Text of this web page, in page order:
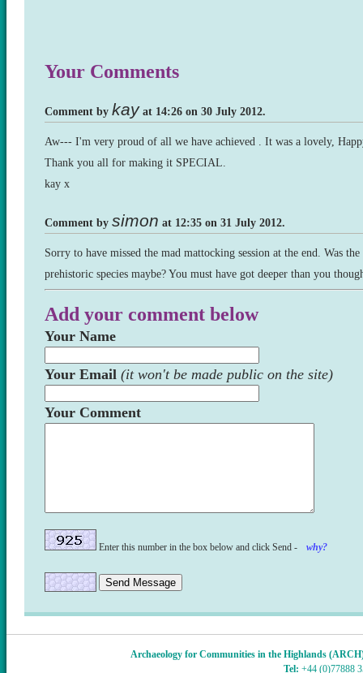
Your Comments
Comment by kayat 14:26 on 30 July 2012.
Aw--- I'm very proud of all we have achieved . It was a lovely,
Thank you all for making it SPECIAL.
kay x
Comment by simon at 12:35 on 31 July 2012.
Sorry to have missed the mad mattocking session at the end. Was
prehistoric species maybe? You must have got deeper than you
Add your comment below
Your Name
Your Email (it won't be made public on the site)
Your Comment
Enter this number in the box below and click Send - why?
Archaeology for Communities in the Highlands
Tel: +44 (0)77888